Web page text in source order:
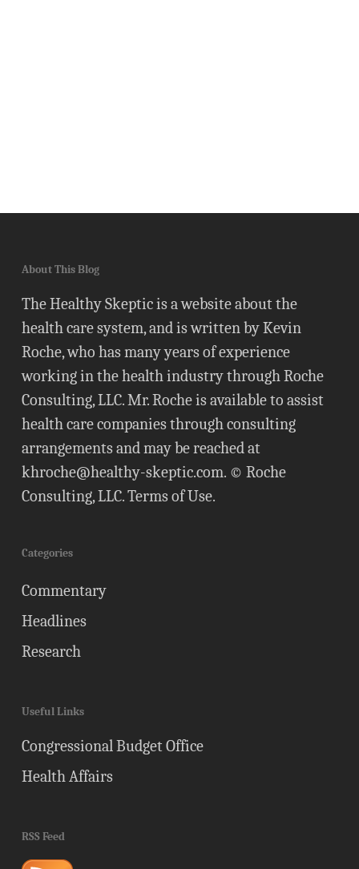
About This Blog
The Healthy Skeptic is a website about the
health care system, and is written by Kevin
Roche, who has many years of experience
working in the health industry through Roche
Consulting, LLC. Mr. Roche is available to assist
health care companies through consulting
arrangements and may be reached at
khroche@healthy-skeptic.com. © Roche
Consulting, LLC.Terms of Use.
Categories
Commentary
Headlines
Research
Useful Links
Congressional Budget Office
Health Affairs
RSS Feed